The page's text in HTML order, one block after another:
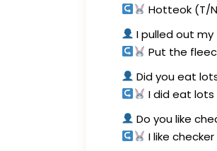
Hotteok (T/
I pulled out
Put the
Did you eat
I did eat
Do you like
I like